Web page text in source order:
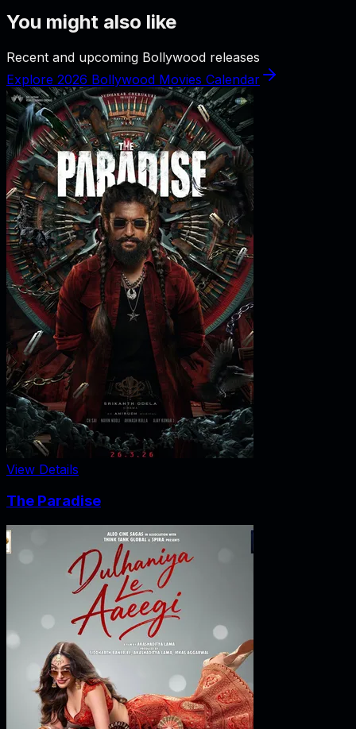
You might also like
Recent and upcoming Bollywood releases
Explore 2026 Bollywood Movies Calendar
View Details
The Paradise